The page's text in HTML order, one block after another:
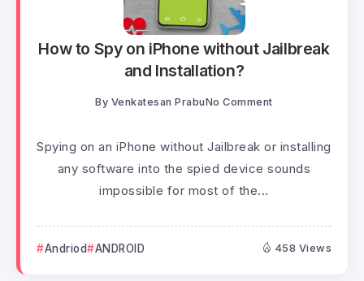
How to Spy on iPhone without Jailbreak
and Installation?
By Venkatesan PrabuNo Comment
Spying on an iPhone without Jailbreak or installing
any software into the spied device sounds
impossible for most of the...
Andriod ANDROID 458 Views